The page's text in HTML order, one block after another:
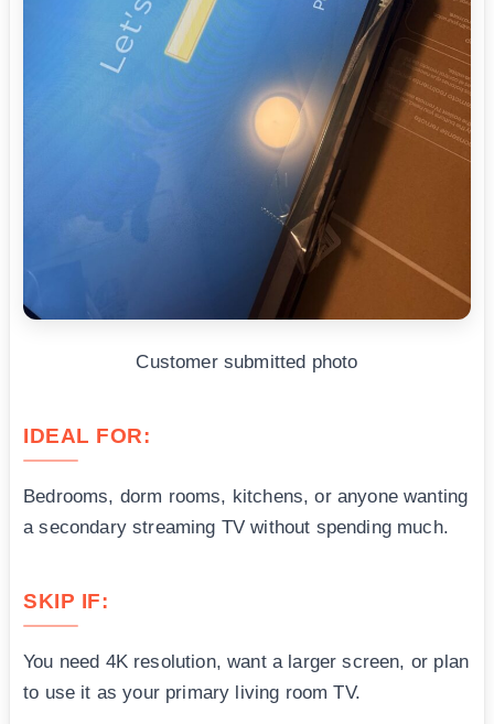
Customer submitted photo
IDEAL FOR:
Bedrooms, dorm rooms, kitchens, or anyone wanting
a secondary streaming TV without spending much.
SKIP IF:
You need 4K resolution, want a larger screen, or plan
to use it as your primary living room TV.